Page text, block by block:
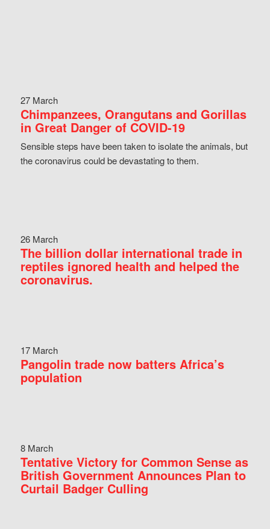
27 March
Chimpanzees, Orangutans and Gorillas
in Great Danger of COVID-19
Sensible steps have been taken to isolate the animals, but
the coronavirus could be devastating to them.
26 March
The billion dollar international trade in
reptiles ignored health and helped the
coronavirus.
17 March
Pangolin trade now batters Africa’s
population
8 March
Tentative Victory for Common Sense as
British Government Announces Plan to
Curtail Badger Culling